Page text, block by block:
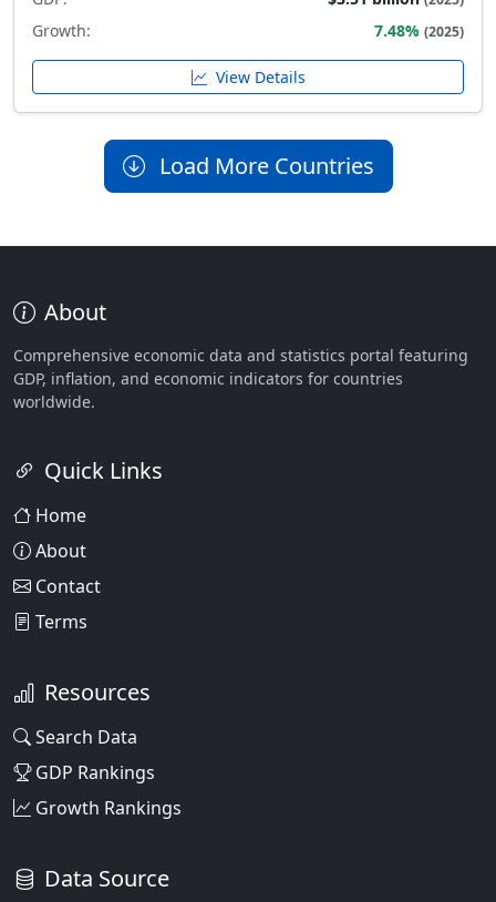
Growth: 7.48% (2025)
View Details
Load More Countries
About
Comprehensive economic data and statistics portal featuring
GDP, inflation, and economic indicators for countries
worldwide.
Quick Links
Home
About
Contact
Terms
Resources
Search Data
GDP Rankings
Growth Rankings
Data Source